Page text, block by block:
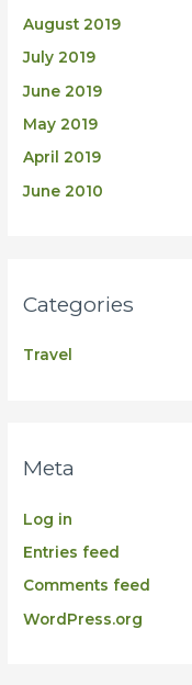
August 2019
July 2019
June 2019
May 2019
April 2019
June 2010
Categories
Travel
Meta
Log in
Entries feed
Comments feed
WordPress.org